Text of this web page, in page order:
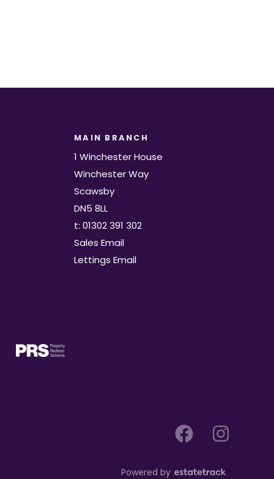
MAIN BRANCH
1 Winchester House
Winchester Way
Scawsby
DN5 8LL
t: 01302 391 302
Sales Email
Lettings Email
Powered by